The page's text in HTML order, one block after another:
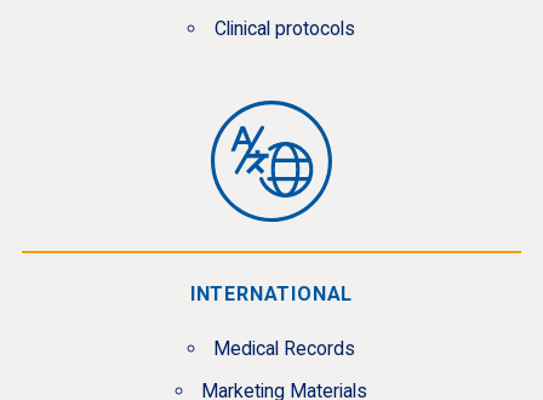
Clinical protocols
INTERNATIONAL
Medical Records
Marketing Materials